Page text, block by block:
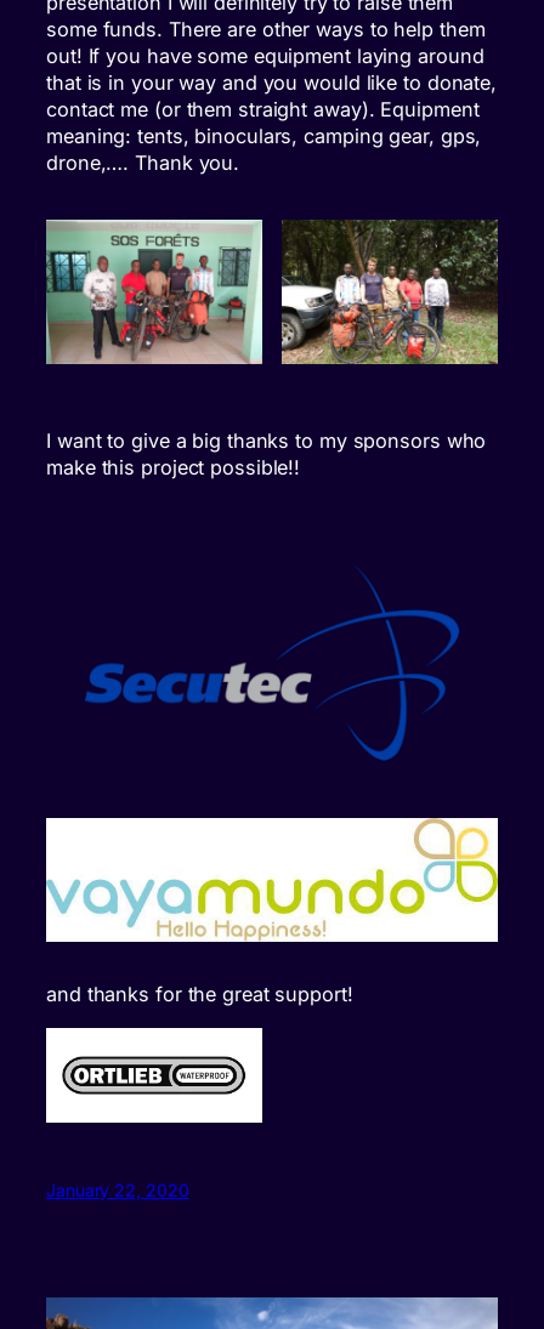
some funds. There are other ways to help them
out! If you have some equipment laying around
that is in your way and you would like to donate,
contact me (or them straight away). Equipment
meaning: tents, binoculars, camping gear, gps,
drone,…. Thank you.
I want to give a big thanks to my sponsors who
make this project possible!!
and thanks for the great support!
January 22, 2020